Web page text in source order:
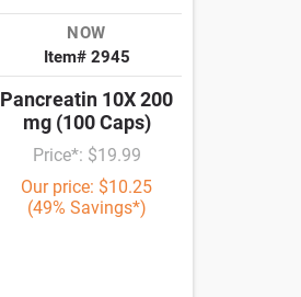
NOW
Item# 2945
Pancreatin 10X 200
mg (100 Caps)
Price*: $19.99
Our price: $10.25
(49% Savings*)